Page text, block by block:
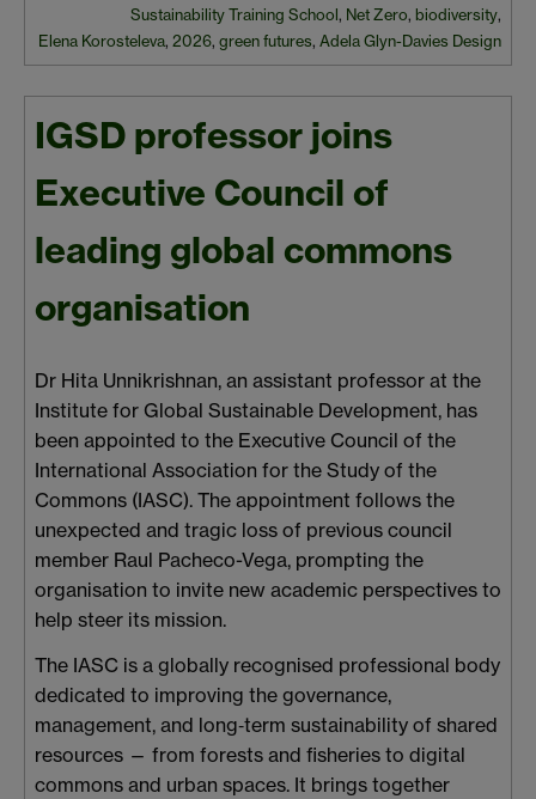
Sustainability Training School, Net Zero, biodiversity,
Elena Korosteleva, 2026, green futures, Adela Glyn-Davies Design
IGSD professor joins
Executive Council of
leading global commons
organisation
Dr Hita Unnikrishnan, an assistant professor at the
Institute for Global Sustainable Development, has
been appointed to the Executive Council of the
International Association for the Study of the
Commons (IASC). The appointment follows the
unexpected and tragic loss of previous council
member Raul Pacheco-Vega, prompting the
organisation to invite new academic perspectives to
help steer its mission.
The IASC is a globally recognised professional body
dedicated to improving the governance,
management, and long‑term sustainability of shared
resources — from forests and fisheries to digital
commons and urban spaces. It brings together